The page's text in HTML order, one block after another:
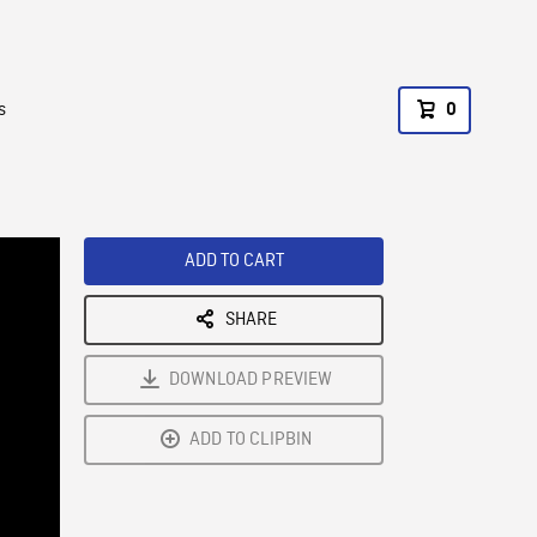
0
ADD TO CART
SHARE
DOWNLOAD PREVIEW
ADD TO CLIPBIN